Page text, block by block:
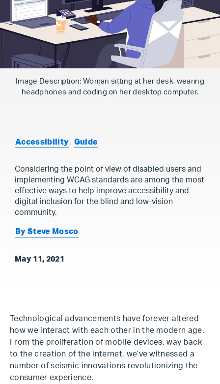
Image Description: Woman sitting at her desk, wearing
headphones and coding on her desktop computer.
Accessibility, Guide
Considering the point of view of disabled users and
implementing WCAG standards are among the most
effective ways to help improve accessibility and
digital inclusion for the blind and low-vision
community.
By Steve Mosco
May 11, 2021
Technological advancements have forever altered
how we interact with each other in the modern age.
From the proliferation of mobile devices, way back
to the creation of the internet, we’ve witnessed a
number of seismic innovations revolutionizing the
consumer experience.